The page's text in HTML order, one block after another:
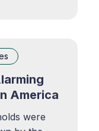
America
were